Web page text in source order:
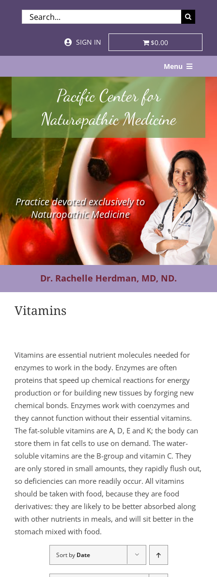
SEARCH
FOR:
SIGN IN
$0.00
Menu
About
Services & Specialties
Patient Visits
STORE
Resources
Contact Us
Pacific Center for
Naturopathic Medicine
Practice devoted exclusively to
Naturopathic Medicine
Dr. Rachelle Herdman, MD, ND.
Vitamins
Vitamins are essential nutrient molecules needed for
enzymes to work in the body. Enzymes are often
proteins that speed up chemical reactions for energy
production or for building new tissues by forging new
chemical bonds. Enzymes work with coenzymes and
they cannot function without their essential vitamins.
The fat-soluble vitamins are A, D, E and K; the body can
store them in fat cells to use on demand. The water-
soluble vitamins are the B-group and vitamin C. They
are only stored in small amounts, they rapidly flush out,
so deficiencies can more readily occur. All vitamins
should be taken with food, because they are food
derivatives: they are likely to be better absorbed along
with other nutrients in meals, and will sit better in the
stomach mixed with food.
Sort by Date